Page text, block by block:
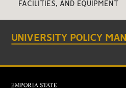
FACILITIES, AND EQUIPMENT
UNIVERSITY POLICY